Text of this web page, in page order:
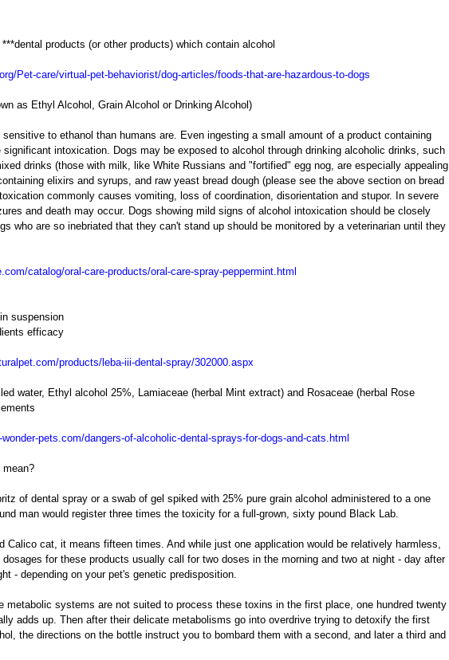
products (or other products) which contain alcohol
Pet-care/virtual-pet-behaviorist/dog-articles/foods-that-are-hazardous-to-dogs
as Ethyl Alcohol, Grain Alcohol or Drinking Alcohol)
sensitive to ethanol than humans are. Even ingesting a small amount of a product containing
significant intoxication. Dogs may be exposed to alcohol through drinking alcoholic drinks, such
drinks (those with milk, like White Russians and "fortified" egg nog, are especially appealing
elixirs and syrups, and raw yeast bread dough (please see the above section on bread
commonly causes vomiting, loss of coordination, disorientation and stupor. In severe
and death may occur. Dogs showing mild signs of alcohol intoxication should be closely
who are so inebriated that they can't stand up should be monitored by a veterinarian until they
catalog/oral-care-products/oral-care-spray-peppermint.html
suspension
efficacy
products/leba-iii-dental-spray/302000.aspx
water, Ethyl alcohol 25%, Lamiaceae (herbal Mint extract) and Rosaceae (herbal Rose
pets.com/dangers-of-alcoholic-dental-sprays-for-dogs-and-cats.html
of dental spray or a swab of gel spiked with 25% pure grain alcohol administered to a one
man would register three times the toxicity for a full-grown, sixty pound Black Lab.
Calico cat, it means fifteen times. And while just one application would be relatively harmless,
dosages for these products usually call for two doses in the morning and two at night - day after
- depending on your pet's genetic predisposition.
metabolic systems are not suited to process these toxins in the first place, one hundred twenty
adds up. Then after their delicate metabolisms go into overdrive trying to detoxify the first
the directions on the bottle instruct you to bombard them with a second, and later a third and